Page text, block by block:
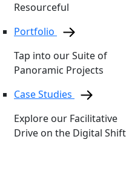
Resourceful
Portfolio
Tap into our Suite of
Panoramic Projects
Case Studies
Explore our Facilitative
Drive on the Digital Shift